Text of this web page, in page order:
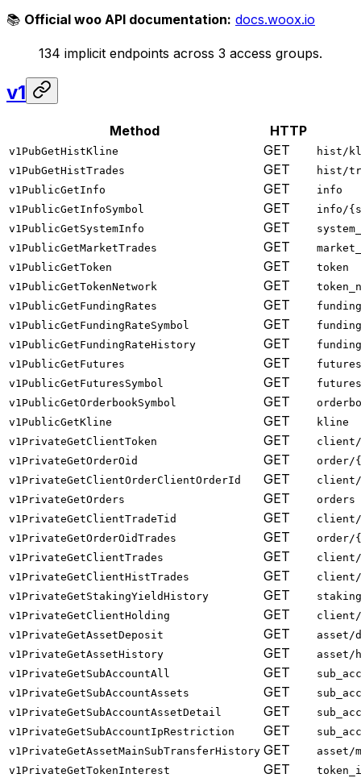
📚 Official woo API documentation: docs.woox.io
134 implicit endpoints across 3 access groups.
v1
Method HTTP
v1PubGetHistKline GET
hist/
v1PubGetHistTrades
GET
hist/
v1PublicGetInfo
GET
info
v1PublicGetInfoSymbol
GET
info/
v1PublicGetSystemInfo
GET
v1PublicGetMarketTrades
GET
v1PublicGetToken
GET
token
v1PublicGetTokenNetwork
GET
v1PublicGetFundingRates
GET
v1PublicGetFundingRateSymbol
GET
v1PublicGetFundingRateHistory
GET
v1PublicGetFutures
GET
futures
v1PublicGetFuturesSymbol
GET
v1PublicGetOrderbookSymbol
GET
v1PublicGetKline
GET
kline
v1PrivateGetClientToken
GET
client/
v1PrivateGetOrderOid
GET
order/
v1PrivateGetClientOrderClientOrderId
GET
client/
v1PrivateGetOrders
GET
orders
v1PrivateGetClientTradeTid
GET
v1PrivateGetOrderOidTrades
GET
order/
v1PrivateGetClientTrades
GET
client/
v1PrivateGetClientHistTrades
GET
client/
v1PrivateGetStakingYieldHistory
GET
v1PrivateGetClientHolding
GET
client/
v1PrivateGetAssetDeposit
GET
asset/
v1PrivateGetAssetHistory
GET
asset/
v1PrivateGetSubAccountAll
GET
v1PrivateGetSubAccountAssets
GET
v1PrivateGetSubAccountAssetDetail
GET
v1PrivateGetSubAccountIpRestriction
GET
v1PrivateGetAssetMainSubTransferHistory GET
asset/
v1PrivateGetTokenInterest
GET